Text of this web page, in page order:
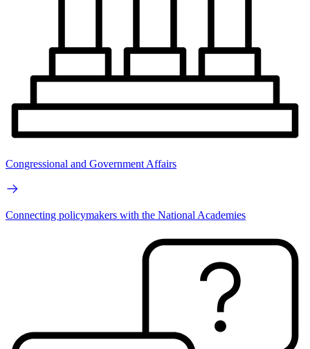
Congressional and Government Affairs
Connecting policymakers with the National Academies